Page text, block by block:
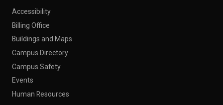
Accessibility
Billing Office
Buildings and Maps
Campus Directory
Campus Safety
Events
Human Resources